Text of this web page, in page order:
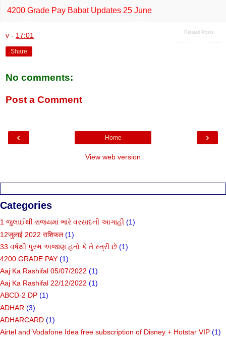
4200 Grade Pay Babat Updates 25 June
Related Posts
v - 17:01
Share
No comments:
Post a Comment
‹ ›
Home
View web version
Categories
1 જુલાઈથી રાજ્યમાં ભારે વરસાદની આગાહી (1)
12जुलाई 2022 राशिफल (1)
33 વર્ષથી પુરુષ અજાણ હતો કે તે સ્ત્રી છે (1)
4200 GRADE PAY (1)
Aaj Ka Rashifal 05/07/2022 (1)
Aaj Ka Rashifal 22/12/2022 (1)
ABCD-2 DP (1)
ADHAR (3)
ADHARCARD (1)
Airtel and Vodafone Idea free subscription of Disney + Hotstar VIP (1)